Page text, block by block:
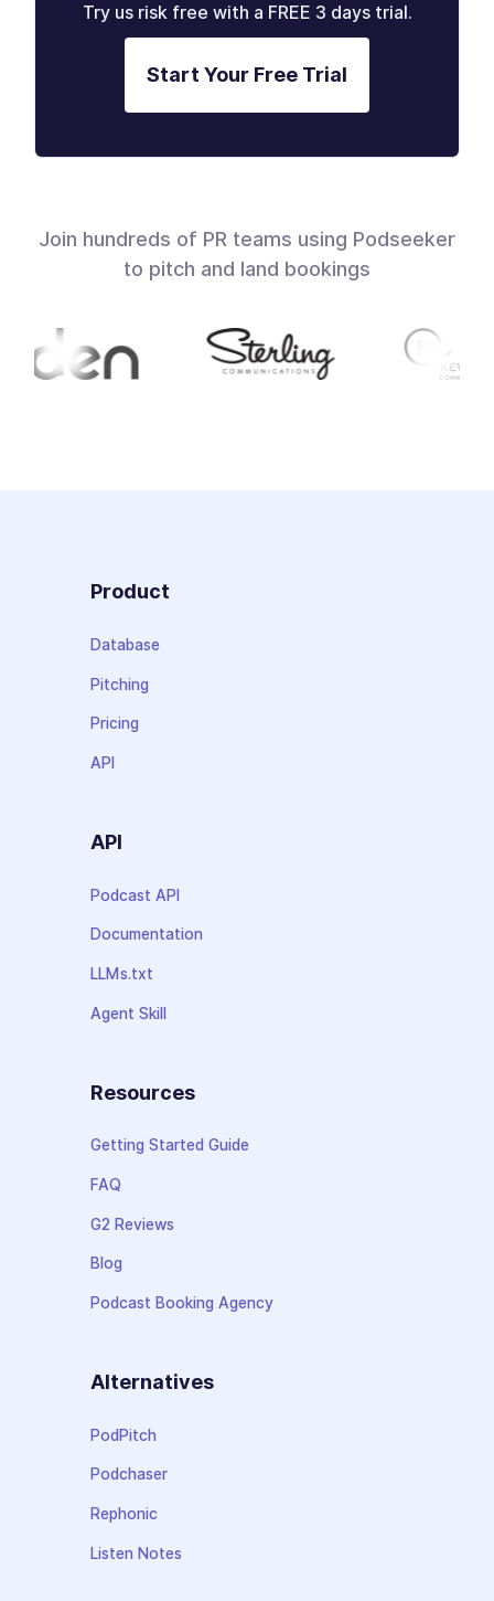
Try us risk free with a FREE 3 days trial.
Start Your Free Trial
Join hundreds of PR teams using Podseeker
to pitch and land bookings
Product
Database
Pitching
Pricing
API
API
Podcast API
Documentation
LLMs.txt
Agent Skill
Resources
Getting Started Guide
FAQ
G2 Reviews
Blog
Podcast Booking Agency
Alternatives
PodPitch
Podchaser
Rephonic
Listen Notes